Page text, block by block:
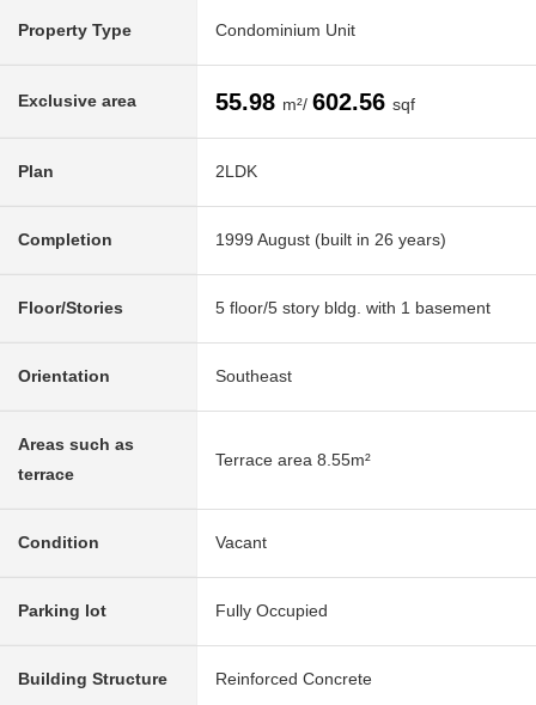
Property Type Condominium Unit
Exclusive area 55.98 m²/ 602.56 sqf
Plan 2LDK
Completion 1999 August (built in 26 years)
Floor/Stories 5 floor/5 story bldg. with 1 basement
Orientation Southeast
Areas such as
terrace
Terrace area 8.55m²
Condition Vacant
Parking lot Fully Occupied
Building Structure Reinforced Concrete